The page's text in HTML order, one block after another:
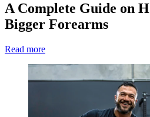
A Complete Guide on
Bigger Forearms
Read more